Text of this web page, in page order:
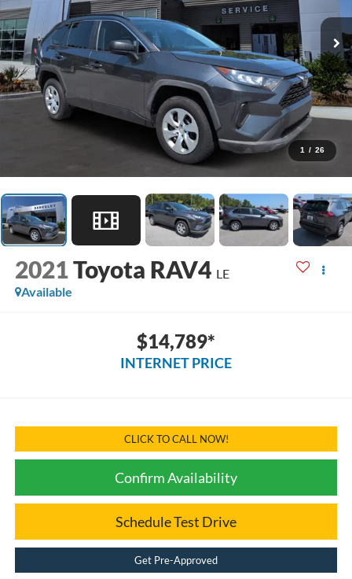
1 / 26
2021Toyota RAV4 LE
Available
$14,789*
INTERNET PRICE
CLICK TO CALL NOW!
Confirm Availability
Schedule Test Drive
Get Pre-Approved